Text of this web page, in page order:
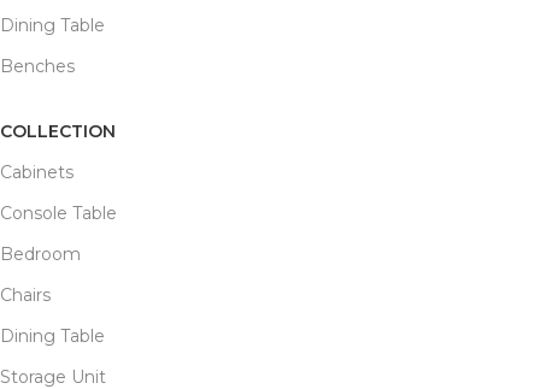
Dining Table
Benches
COLLECTION
Cabinets
Console Table
Bedroom
Chairs
Dining Table
Storage Unit